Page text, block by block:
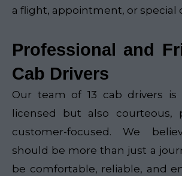
a flight, appointment, or special
Professional and
Cab Drivers
Our team of 13 cab drivers
licensed but also courteous,
customer-focused. We
should be more than just a
be comfortable, reliable, and